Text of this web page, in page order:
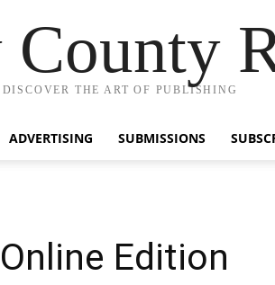
DISCOVER THE ART OF PUBLISHING
ADVERTISING SUBMISSIONS
Edition